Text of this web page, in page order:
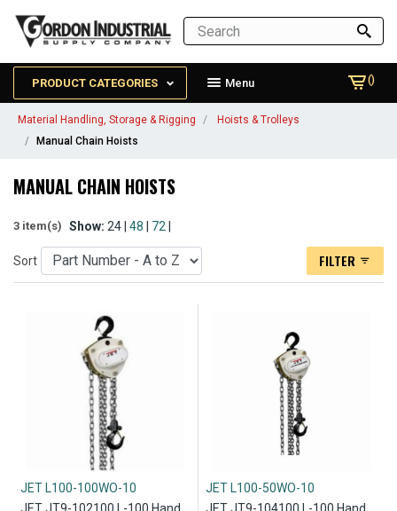
PRODUCT CATEGORIES Menu ()
Material Handling, Storage & Rigging
Hoists & Trolleys
Manual Chain Hoists
MANUAL CHAIN HOISTS
3 item(s) Show: 24 | 48 72
Sort FILTER
JET L100-100WO-10
JET L100-50WO-10